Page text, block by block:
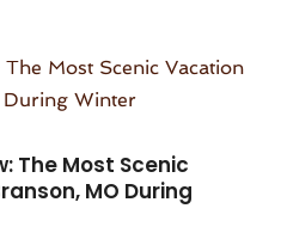
The Most Scenic
MO During